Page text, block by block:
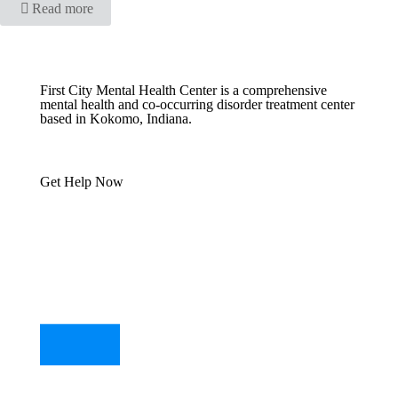
Read more
First City Mental Health Center is a comprehensive
mental health and co-occurring disorder treatment center
based in Kokomo, Indiana.
Get Help Now